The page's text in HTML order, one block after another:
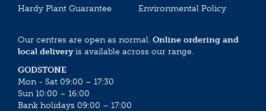
Hardy Plant Guarantee
Environmental Policy
Our centres are open as normal. Online ordering and
local deliveryis available across our range.
GODSTONE
Mon - Sat 09:00 – 17:30
Sun 10:00 – 16:00
Bank holidays 09:00 – 17:00